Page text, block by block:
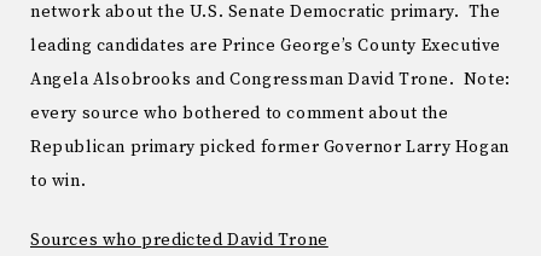
network about the U.S. Senate Democratic primary. The
leading candidates are Prince George’s County Executive
Angela Alsobrooks and Congressman David Trone. Note:
every source who bothered to comment about the
Republican primary picked former Governor Larry Hogan
to win.
Sources who predicted David Trone